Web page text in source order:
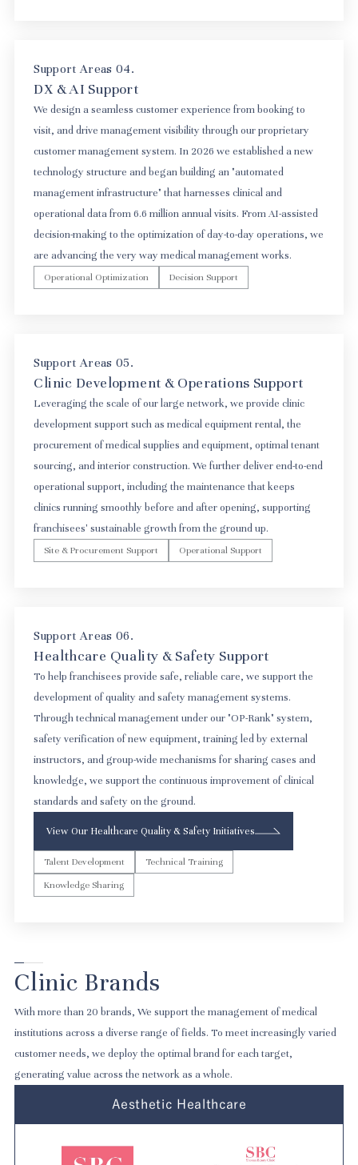
Support Areas 04.
DX & AI Support
We design a seamless customer experience from booking to
visit, and drive management visibility through our proprietary
customer management system. In 2026 we established a new
technology structure and began building an "automated
management infrastructure" that harnesses clinical and
operational data from 6.6 million annual visits. From AI-assisted
decision-making to the optimization of day-to-day operations, we
are advancing the very way medical management works.
Operational Optimization Decision Support
Support Areas 05.
Clinic Development & Operations Support
Leveraging the scale of our large network, we provide clinic
development support such as medical equipment rental, the
procurement of medical supplies and equipment, optimal tenant
sourcing, and interior construction. We further deliver end-to-end
operational support, including the maintenance that keeps
clinics running smoothly before and after opening, supporting
franchisees' sustainable growth from the ground up.
Site & Procurement Support Operational Support
Support Areas 06.
Healthcare Quality & Safety Support
To help franchisees provide safe, reliable care, we support the
development of quality and safety management systems.
Through technical management under our "OP-Rank" system,
safety verification of new equipment, training led by external
instructors, and group-wide mechanisms for sharing cases and
knowledge, we support the continuous improvement of clinical
standards and safety on the ground.
View Our Healthcare Quality & Safety Initiatives
Talent Development Technical Training
Knowledge Sharing
Clinic Brands
With more than 20 brands, We support the management of medical
institutions across a diverse range of fields. To meet increasingly varied
customer needs, we deploy the optimal brand for each target,
generating value across the network as a whole.
Aesthetic Healthcare